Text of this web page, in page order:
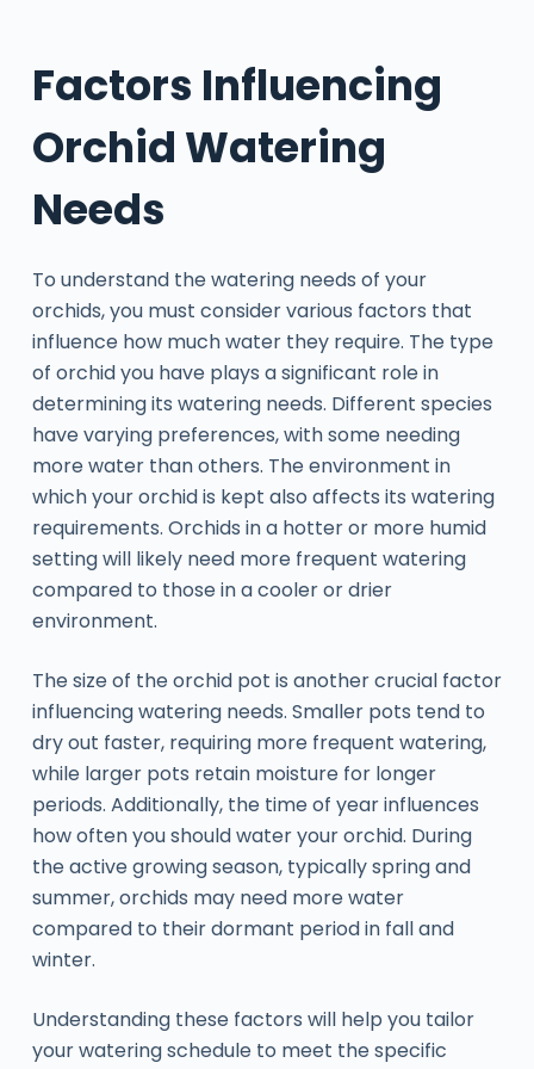
Factors Influencing
Orchid Watering
Needs
To understand the watering needs of your
orchids, you must consider various factors that
influence how much water they require. The type
of orchid you have plays a significant role in
determining its watering needs. Different species
have varying preferences, with some needing
more water than others. The environment in
which your orchid is kept also affects its watering
requirements. Orchids in a hotter or more humid
setting will likely need more frequent watering
compared to those in a cooler or drier
environment.
The size of the orchid pot is another crucial factor
influencing watering needs. Smaller pots tend to
dry out faster, requiring more frequent watering,
while larger pots retain moisture for longer
periods. Additionally, the time of year influences
how often you should water your orchid. During
the active growing season, typically spring and
summer, orchids may need more water
compared to their dormant period in fall and
winter.
Understanding these factors will help you tailor
your watering schedule to meet the specific